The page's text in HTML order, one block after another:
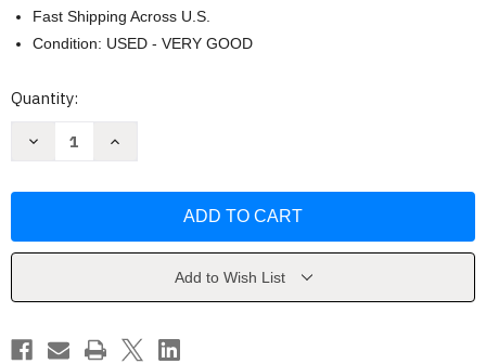
Fast Shipping Across U.S.
Condition: USED - VERY GOOD
Current
Quantity:
Decrease
Children
Webb
RPT-
S
Increase
Children
Webb
RPT-
Add to Wish List